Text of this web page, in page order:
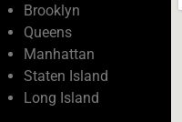
Brooklyn
Queens
Manhattan
Staten Island
Long Island